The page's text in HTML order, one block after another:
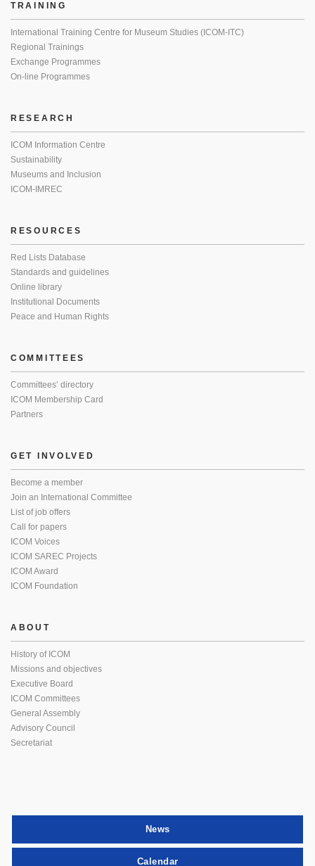
TRAINING
International Training Centre for Museum Studies (ICOM-ITC)
Regional Trainings
Exchange Programmes
On-line Programmes
RESEARCH
ICOM Information Centre
Sustainability
Museums and Inclusion
ICOM-IMREC
RESOURCES
Red Lists Database
Standards and guidelines
Online library
Institutional Documents
Peace and Human Rights
COMMITTEES
Committees’ directory
ICOM Membership Card
Partners
GET INVOLVED
Become a member
Join an International Committee
List of job offers
Call for papers
ICOM Voices
ICOM SAREC Projects
ICOM Award
ICOM Foundation
ABOUT
History of ICOM
Missions and objectives
Executive Board
ICOM Committees
General Assembly
Advisory Council
Secretariat
News
Calendar